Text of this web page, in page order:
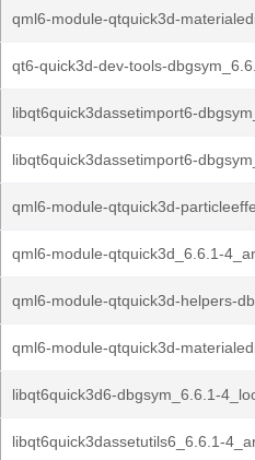
qml6-module-qtquick3d-
qt6-quick3d-dev-tools-
libqt6quick3dassetimport6-
libqt6quick3dassetimport6-
qml6-module-qtquick3d-
qml6-module-qtquick3d_6.6.1-
qml6-module-qtquick3d-helpers-
qml6-module-qtquick3d-
libqt6quick3d6-dbgsym_6.6.1-
libqt6quick3dassetutils6_6.6.1-